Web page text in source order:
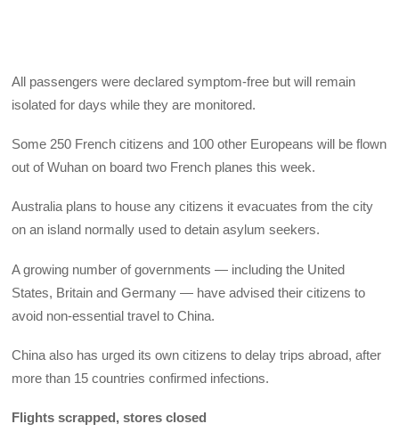
All passengers were declared symptom-free but will remain
isolated for days while they are monitored.
Some 250 French citizens and 100 other Europeans will be flown
out of Wuhan on board two French planes this week.
Australia plans to house any citizens it evacuates from the city
on an island normally used to detain asylum seekers.
A growing number of governments — including the United
States, Britain and Germany — have advised their citizens to
avoid non-essential travel to China.
China also has urged its own citizens to delay trips abroad, after
more than 15 countries confirmed infections.
Flights scrapped, stores closed